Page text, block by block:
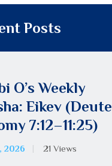
Posts
O’s Weekly
Eikev (Deute
7:12–11:25)
2026 21 Views